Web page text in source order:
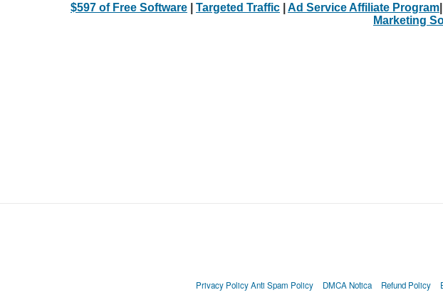
$597 of Free Software Targeted Traffic Ad Service Affiliate Program
Marketing
Privacy Policy Anti Spam Policy DMCA Notica Refund Policy